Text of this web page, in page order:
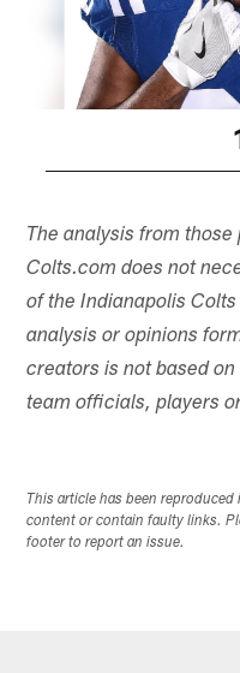
The analysis from
Colts.com does not
of the Indianapolis
analysis or opinions
creators is not based
team officials, players
This article has been
content or contain faulty links.
footer to report an issue.